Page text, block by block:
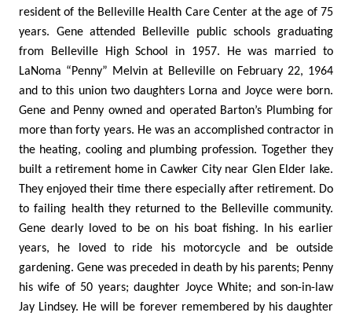
resident of the Belleville Health Care Center at the age of 75
years. Gene attended Belleville public schools graduating
from Belleville High School in 1957. He was married to
LaNoma “Penny” Melvin at Belleville on February 22, 1964
and to this union two daughters Lorna and Joyce were born.
Gene and Penny owned and operated Barton’s Plumbing for
more than forty years. He was an accomplished contractor in
the heating, cooling and plumbing profession. Together they
built a retirement home in Cawker City near Glen Elder lake.
They enjoyed their time there especially after retirement. Do
to failing health they returned to the Belleville community.
Gene dearly loved to be on his boat fishing. In his earlier
years, he loved to ride his motorcycle and be outside
gardening. Gene was preceded in death by his parents; Penny
his wife of 50 years; daughter Joyce White; and son-in-law
Jay Lindsey. He will be forever remembered by his daughter